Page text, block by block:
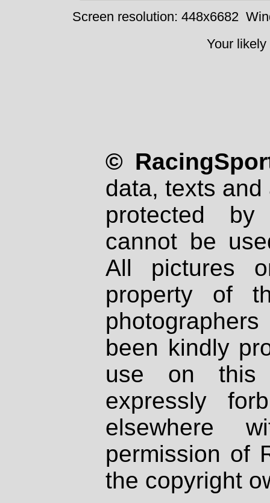
Screen resolution: 448x6682
Your
©
data, texts
protected
cannot be
All pictures
property of
been kindly
use on
expressly
elsewhere
permission of
the copyright